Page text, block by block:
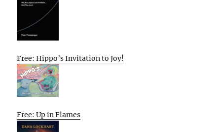
Free: Hippo’s Invitation to Joy!
Free: Up in Flames